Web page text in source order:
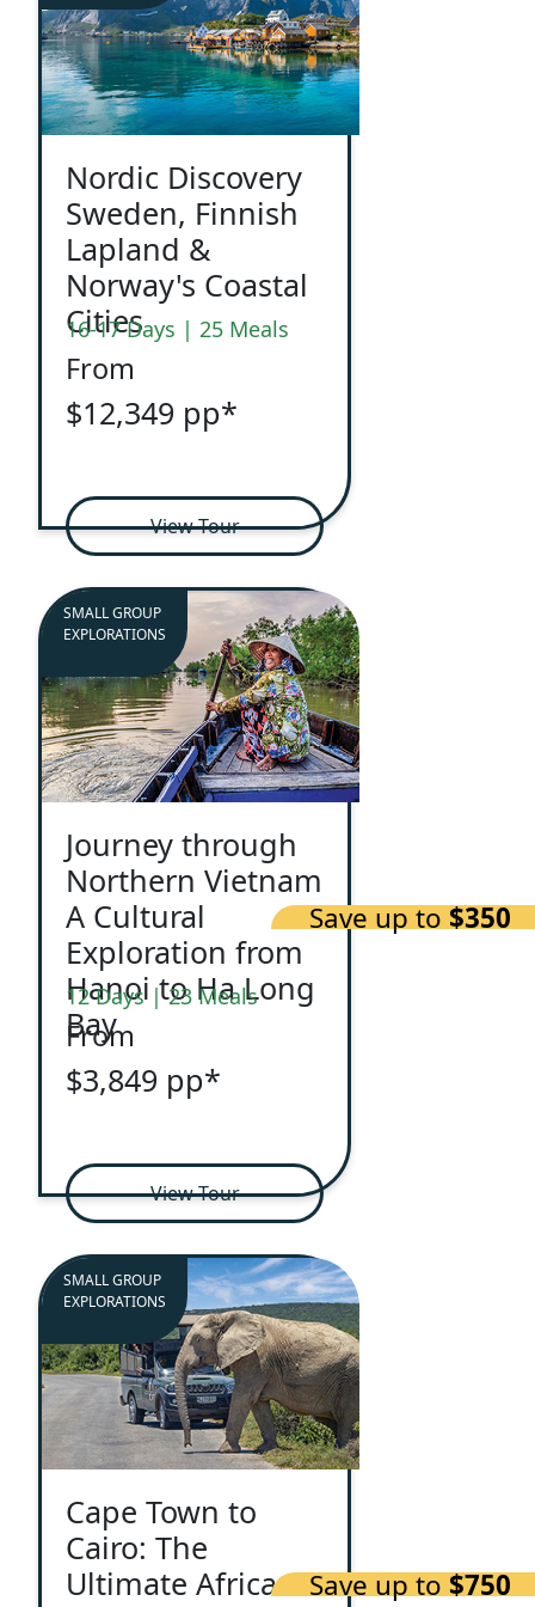
Nordic Discovery
Sweden, Finnish
Lapland &
Norway's Coastal
Cities
16-17 Days | 25 Meals
From
$12,349 pp*
View Tour
SMALL GROUP
EXPLORATIONS
Save up to$350
Journey through
Northern Vietnam
A Cultural
Exploration from
Hanoi to Ha Long
Bay
12 Days | 23 Meals
From
$3,849 pp*
View Tour
SMALL GROUP
EXPLORATIONS
Save up to$750
Cape Town to
Cairo: The
Ultimate African